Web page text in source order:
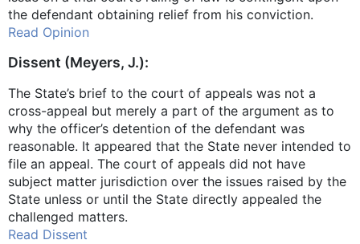
the defendant obtaining relief from his conviction.
Read Opinion
Dissent (Meyers, J.):
The State’s brief to the court of appeals was not a
cross-appeal but merely a part of the argument as to
why the officer’s detention of the defendant was
reasonable. It appeared that the State never intended to
file an appeal. The court of appeals did not have
subject matter jurisdiction over the issues raised by the
State unless or until the State directly appealed the
challenged matters.
Read Dissent